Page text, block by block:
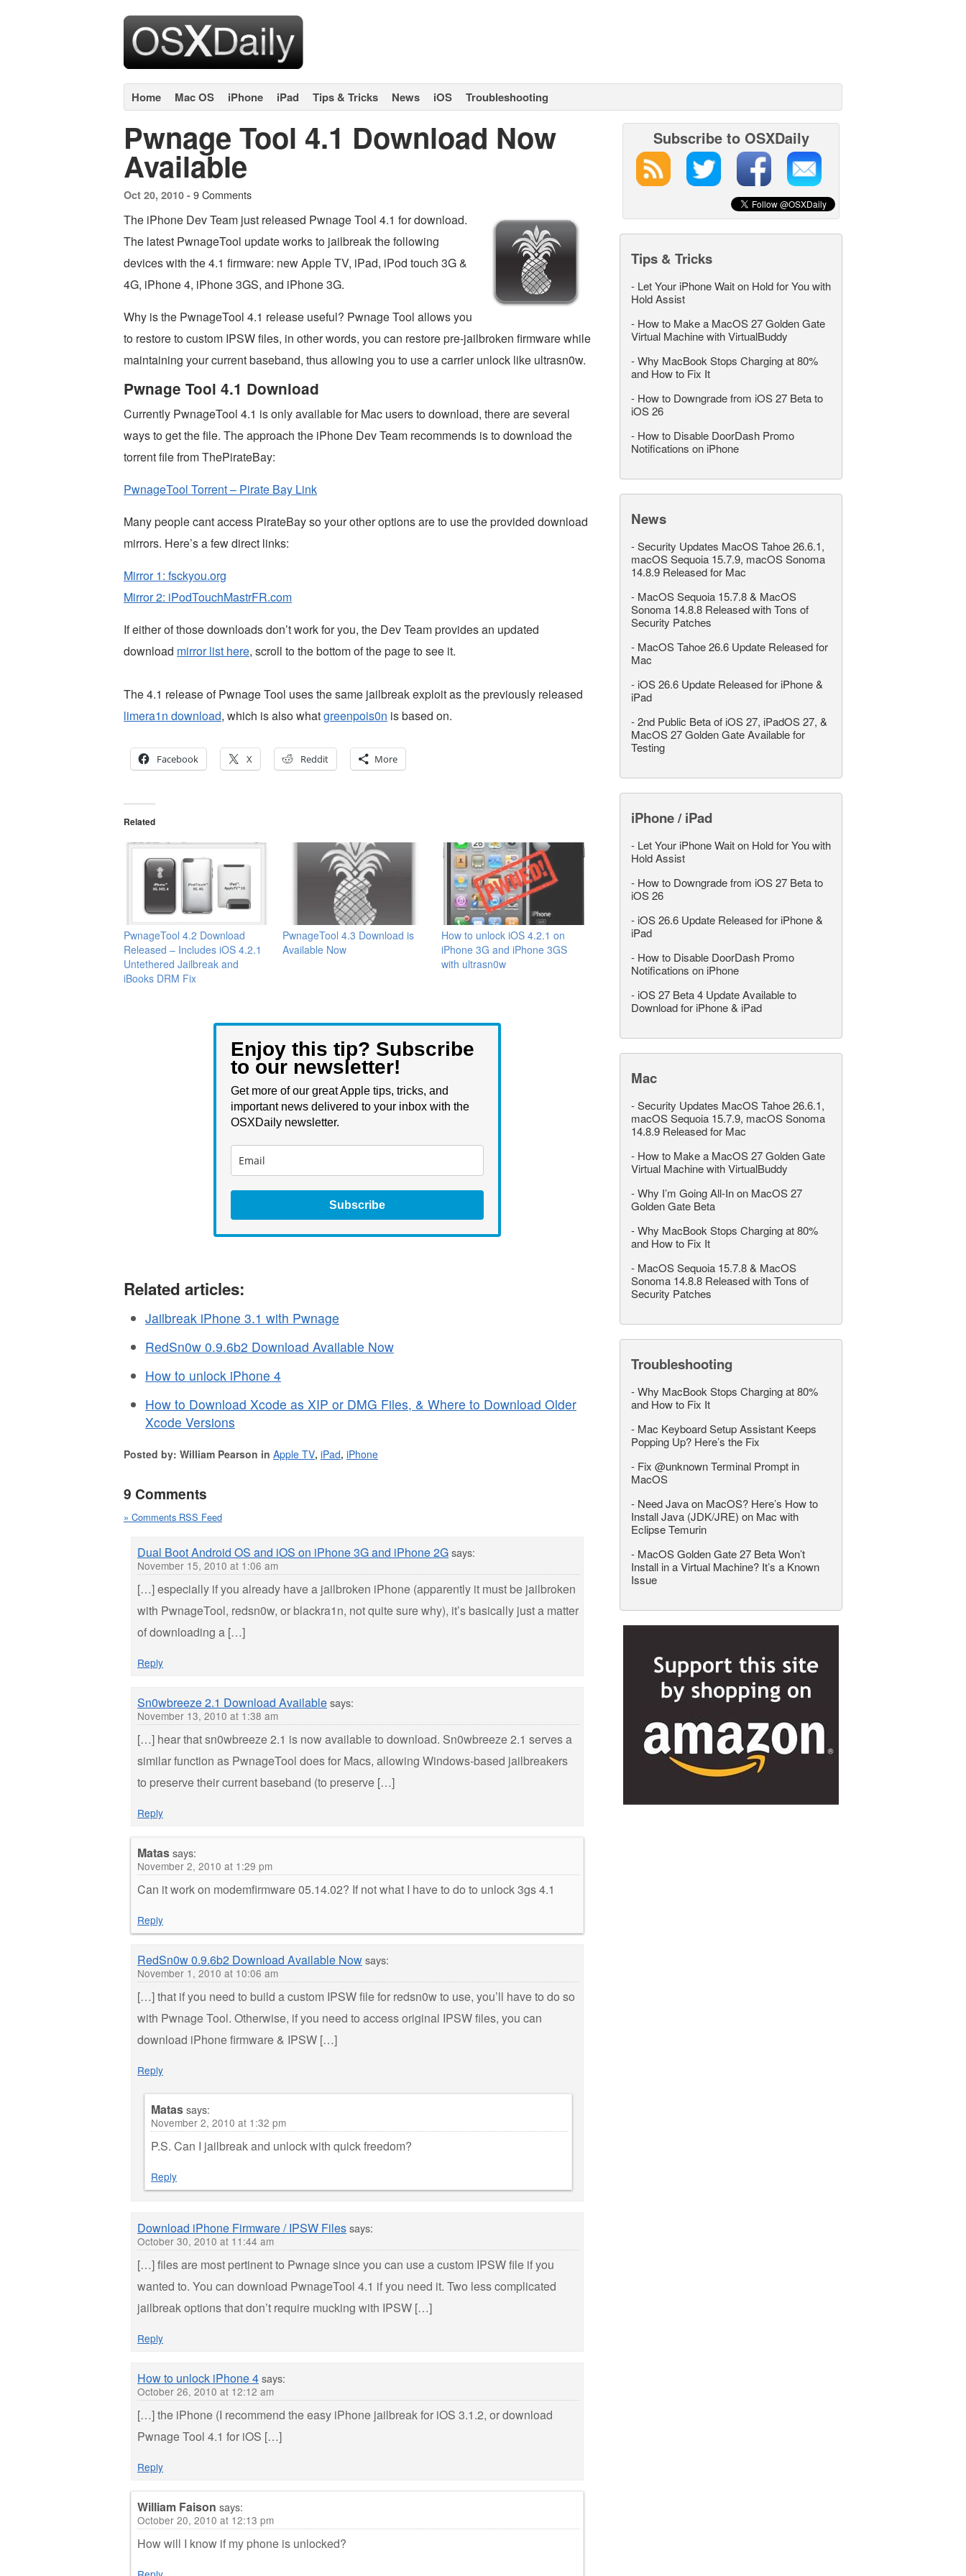
Home Mac OS iPhone iPad Tips & Tricks News iOS Troubleshooting
Pwnage Tool 4.1 Download Now
Available
Oct 20, 2010 - 9 Comments
The iPhone Dev Team just released Pwnage Tool 4.1 for download.
The latest PwnageTool update works to jailbreak the following
devices with the 4.1 firmware: new Apple TV, iPad, iPod touch 3G &
4G, iPhone 4, iPhone 3GS, and iPhone 3G.
Why is the PwnageTool 4.1 release useful? Pwnage Tool allows you
to restore to custom IPSW files, in other words, you can restore pre-jailbroken firmware while
maintaining your current baseband, thus allowing you to use a carrier unlock like ultrasn0w.
Pwnage Tool 4.1 Download
Currently PwnageTool 4.1 is only available for Mac users to download, there are several
ways to get the file. The approach the iPhone Dev Team recommends is to download the
torrent file from ThePirateBay:
PwnageTool Torrent – Pirate Bay Link
Many people cant access PirateBay so your other options are to use the provided download
mirrors. Here’s a few direct links:
Mirror 1: fsckyou.org
Mirror 2: iPodTouchMastrFR.com
If either of those downloads don’t work for you, the Dev Team provides an updated
download mirror list here, scroll to the bottom of the page to see it.
The 4.1 release of Pwnage Tool uses the same jailbreak exploit as the previously released
limera1n download, which is also whatgreenpois0n is based on.
Facebook X Reddit More
Related
PwnageTool 4.2 Download
Released – Includes iOS 4.2.1
Untethered Jailbreak and
iBooks DRM Fix
PwnageTool 4.3 Download is
Available Now
How to unlock iOS 4.2.1 on
iPhone 3G and iPhone 3GS
with ultrasn0w
Enjoy this tip? Subscribe
to our newsletter!
Get more of our great Apple tips, tricks, and
important news delivered to your inbox with the
OSXDaily newsletter.
Subscribe
Related articles:
Jailbreak iPhone 3.1 with Pwnage
RedSn0w 0.9.6b2 Download Available Now
How to unlock iPhone 4
How to Download Xcode as XIP or DMG Files, & Where to Download Older
Xcode Versions
Posted by: William Pearson in Apple TV, iPad, iPhone
9 Comments
» Comments RSS Feed
Dual Boot Android OS and iOS on iPhone 3G and iPhone 2Gsays:
November 15, 2010 at 1:06 am
[…] especially if you already have a jailbroken iPhone (apparently it must be jailbroken
with PwnageTool, redsn0w, or blackra1n, not quite sure why), it’s basically just a matter
of downloading a […]
Reply
Sn0wbreeze 2.1 Download Availablesays:
November 13, 2010 at 1:38 am
[…] hear that sn0wbreeze 2.1 is now available to download. Sn0wbreeze 2.1 serves a
similar function as PwnageTool does for Macs, allowing Windows-based jailbreakers
to preserve their current baseband (to preserve […]
Reply
Matassays:
November 2, 2010 at 1:29 pm
Can it work on modemfirmware 05.14.02? If not what I have to do to unlock 3gs 4.1
Reply
RedSn0w 0.9.6b2 Download Available Nowsays:
November 1, 2010 at 10:06 am
[…] that if you need to build a custom IPSW file for redsn0w to use, you’ll have to do so
with Pwnage Tool. Otherwise, if you need to access original IPSW files, you can
download iPhone firmware & IPSW […]
Reply
Matassays:
November 2, 2010 at 1:32 pm
P.S. Can I jailbreak and unlock with quick freedom?
Reply
Download iPhone Firmware / IPSW Filessays:
October 30, 2010 at 11:44 am
[…] files are most pertinent to Pwnage since you can use a custom IPSW file if you
wanted to. You can download PwnageTool 4.1 if you need it. Two less complicated
jailbreak options that don’t require mucking with IPSW […]
Reply
How to unlock iPhone 4says:
October 26, 2010 at 12:12 am
[…] the iPhone (I recommend the easy iPhone jailbreak for iOS 3.1.2, or download
Pwnage Tool 4.1 for iOS […]
Reply
William Faison says:
October 20, 2010 at 12:13 pm
How will I know if my phone is unlocked?
Subscribe to OSXDaily
Tips & Tricks
- Let Your iPhone Wait on Hold for You with
Hold Assist
- How to Make a MacOS 27 Golden Gate
Virtual Machine with VirtualBuddy
-Why MacBook Stops Charging at 80%
and How to Fix It
- How to Downgrade from iOS 27 Beta to
iOS 26
- How to Disable DoorDash Promo
Notifications on iPhone
News
-Security Updates MacOS Tahoe 26.6.1,
macOS Sequoia 15.7.9, macOS Sonoma
14.8.9 Released for Mac
- MacOS Sequoia 15.7.8 & MacOS
Sonoma 14.8.8 Released with Tons of
Security Patches
- MacOS Tahoe 26.6 Update Released for
Mac
- iOS 26.6 Update Released for iPhone &
iPad
-2nd Public Beta of iOS 27, iPadOS 27, &
MacOS 27 Golden Gate Available for
Testing
iPhone / iPad
- Let Your iPhone Wait on Hold for You with
Hold Assist
- How to Downgrade from iOS 27 Beta to
iOS 26
- iOS 26.6 Update Released for iPhone &
iPad
- How to Disable DoorDash Promo
Notifications on iPhone
- iOS 27 Beta 4 Update Available to
Download for iPhone & iPad
Mac
-Security Updates MacOS Tahoe 26.6.1,
macOS Sequoia 15.7.9, macOS Sonoma
14.8.9 Released for Mac
- How to Make a MacOS 27 Golden Gate
Virtual Machine with VirtualBuddy
-Why I’m Going All-In on MacOS 27
Golden Gate Beta
-Why MacBook Stops Charging at 80%
and How to Fix It
- MacOS Sequoia 15.7.8 & MacOS
Sonoma 14.8.8 Released with Tons of
Security Patches
Troubleshooting
-Why MacBook Stops Charging at 80%
and How to Fix It
- Mac Keyboard Setup Assistant Keeps
Popping Up? Here’s the Fix
- Fix @unknown Terminal Prompt in
MacOS
- Need Java on MacOS? Here’s How to
Install Java (JDK/JRE) on Mac with
Eclipse Temurin
- MacOS Golden Gate 27 Beta Won’t
Install in a Virtual Machine? It’s a Known
Issue